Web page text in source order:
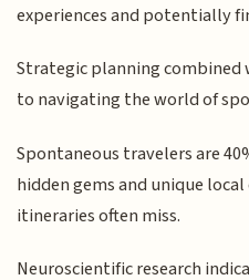
experiences and potentially
Strategic planning
to navigating the world of
Spontaneous travelers are
hidden gems and unique
itineraries often miss.
Neuroscientific research